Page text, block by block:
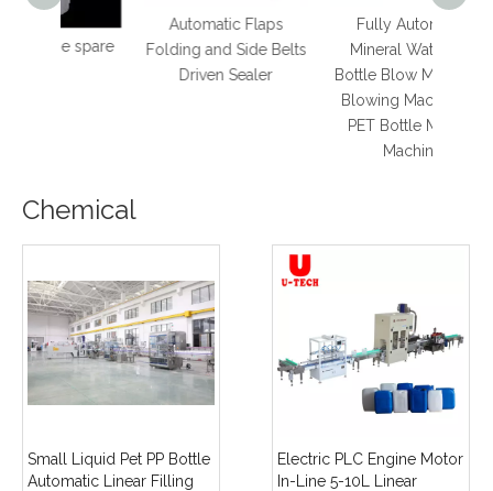
spare
Automatic Flaps
Folding and Side Belts
Driven Sealer
Fully Automatic
Mineral Water Pet
Bottle Blow Moulding
Blowing Machine 5L
PET Bottle Making
Machine
Chemical
Small Liquid Pet PP Bottle
Automatic Linear Filling
Electric PLC Engine Motor
In-Line 5-10L Linear